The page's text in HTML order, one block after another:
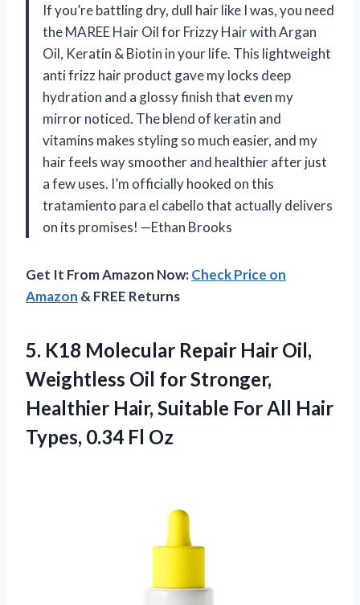
If you’re battling dry, dull hair like I was, you need
the MAREE Hair Oil for Frizzy Hair with Argan
Oil, Keratin & Biotin in your life. This lightweight
anti frizz hair product gave my locks deep
hydration and a glossy finish that even my
mirror noticed. The blend of keratin and
vitamins makes styling so much easier, and my
hair feels way smoother and healthier after just
a few uses. I’m officially hooked on this
tratamiento para el cabello that actually delivers
on its promises! —Ethan Brooks
Get It From Amazon Now:Check Price on
Amazon & FREE Returns
5. K18 Molecular Repair Hair Oil,
Weightless Oil for Stronger,
Healthier Hair, Suitable For All Hair
Types, 0.34 Fl Oz